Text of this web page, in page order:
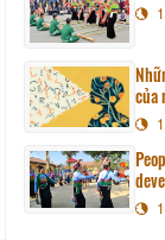
của